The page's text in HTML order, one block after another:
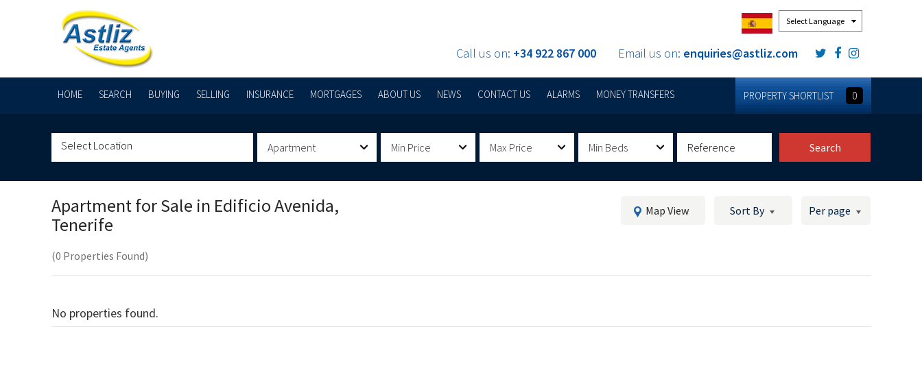
Call us on: +34 922 867 000 Email us on: enquiries@astliz.com
HOME SEARCH BUYING SELLING INSURANCE MORTGAGES ABOUT US NEWS CONTACT US ALARMS MONEY TRANSFERS PROPERTY SHORTLIST 0
Apartment Min Price Max Price Min Beds Search
Apartment for Sale in Edificio Avenida,
Tenerife
(0 Properties Found)
Map View Sort By Per page
No properties found.